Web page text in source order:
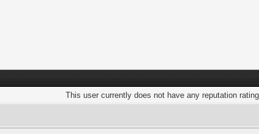
This user currently does not have any reputation